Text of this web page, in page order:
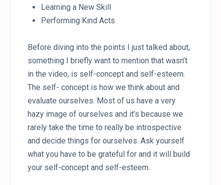
Learning a New Skill
Performing Kind Acts
Before diving into the points I just talked about,
something I briefly want to mention that wasn’t
in the video, is self-concept and self-esteem.
The self- concept is how we think about and
evaluate ourselves. Most of us have a very
hazy image of ourselves and it’s because we
rarely take the time to really be introspective
and decide things for ourselves. Ask yourself
what you have to be grateful for and it will build
your self-concept and self-esteem.